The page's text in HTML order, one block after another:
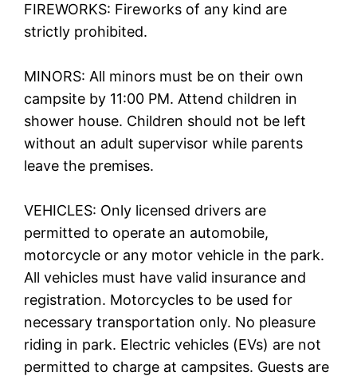
FIREWORKS: Fireworks of any kind are
strictly prohibited.
MINORS: All minors must be on their own
campsite by 11:00 PM. Attend children in
shower house. Children should not be left
without an adult supervisor while parents
leave the premises.
VEHICLES: Only licensed drivers are
permitted to operate an automobile,
motorcycle or any motor vehicle in the park.
All vehicles must have valid insurance and
registration. Motorcycles to be used for
necessary transportation only. No pleasure
riding in park. Electric vehicles (EVs) are not
permitted to charge at campsites. Guests are